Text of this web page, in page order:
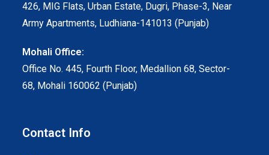
426, MIG Flats, Urban Estate, Dugri, Phase-3, Near
Army Apartments, Ludhiana-141013 (Punjab)
Mohali Office:
Office No. 445, Fourth Floor, Medallion 68, Sector-
68, Mohali 160062 (Punjab)
Contact Info